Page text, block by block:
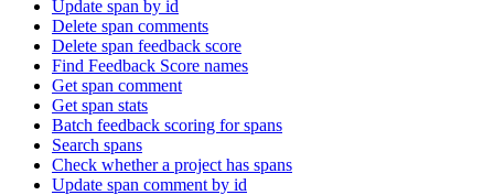
Update span by id
Delete span comments
Delete span feedback score
Find Feedback Score names
Get span comment
Get span stats
Batch feedback scoring for spans
Search spans
Check whether a project has spans
Update span comment by id